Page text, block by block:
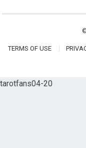
TERMS OF USE
tarotfans04-20